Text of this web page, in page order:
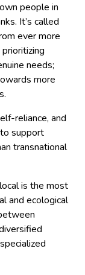
people in
It’s called
ever more
needs;
more
reliance, and
support
transnational
is the most
and ecological